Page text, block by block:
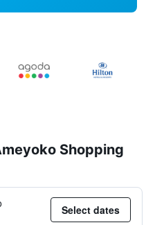
Shopping
Select dates